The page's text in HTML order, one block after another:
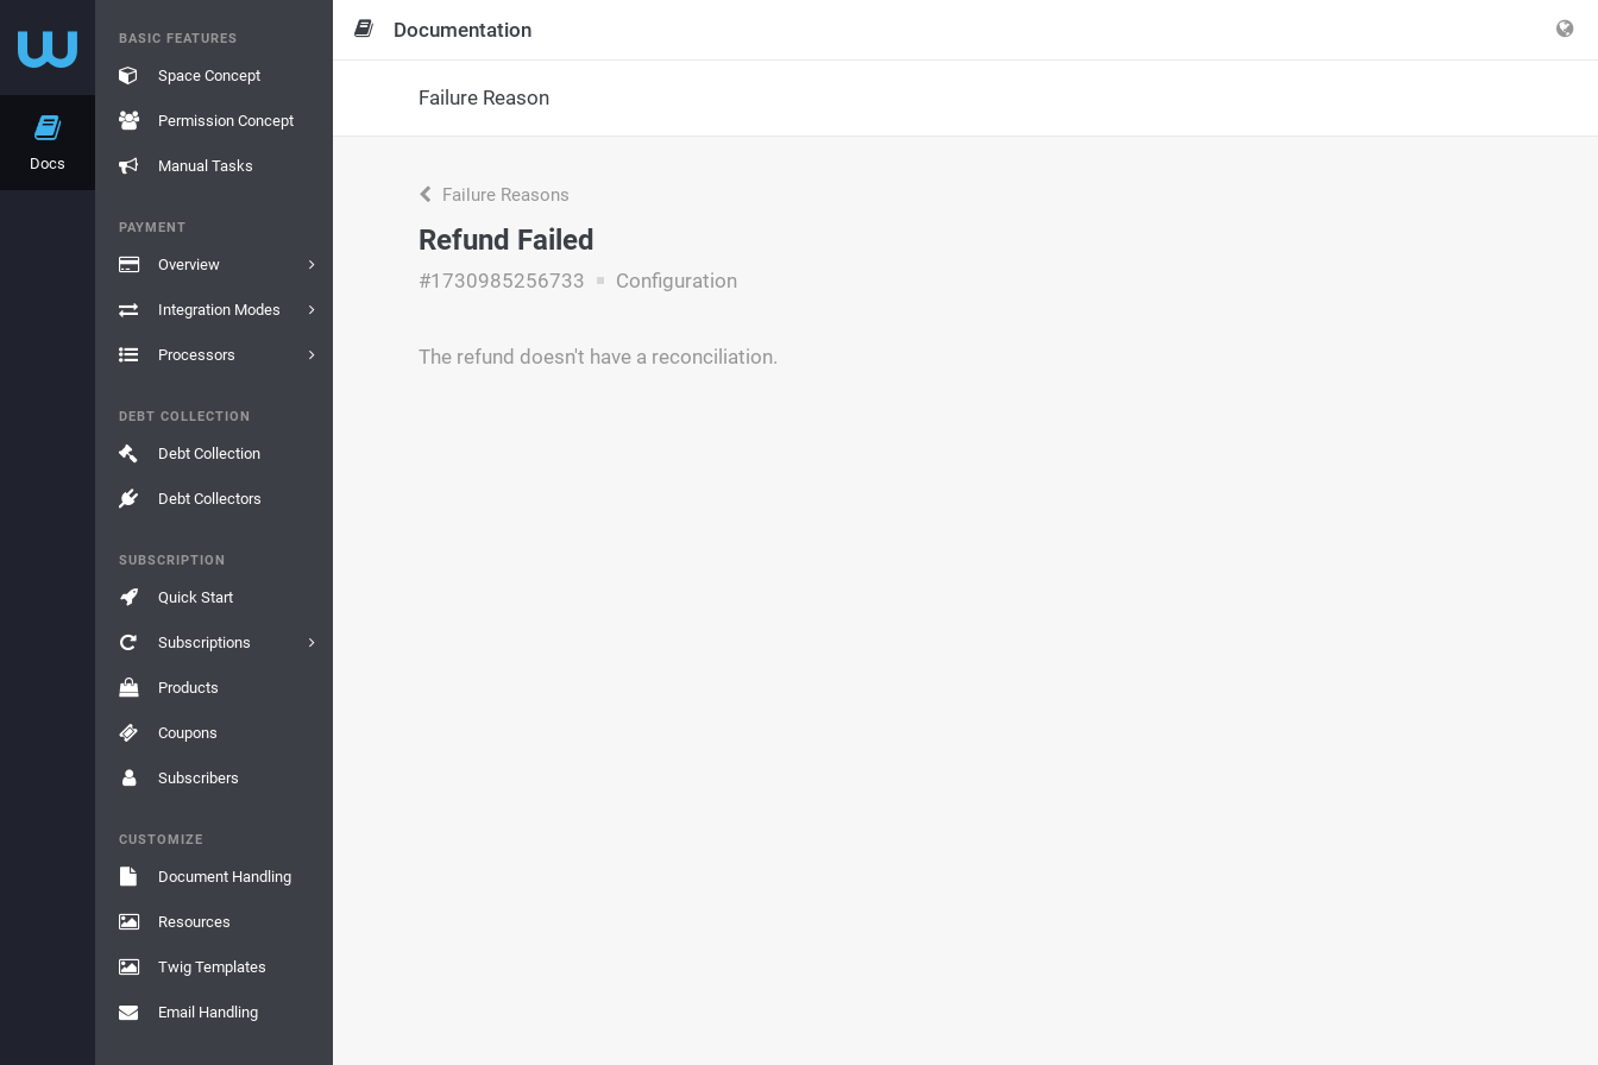
Docs
BASIC FEATURES
Space Concept
Permission Concept
Manual Tasks
PAYMENT
Overview
Integration Modes
Processors
DEBT COLLECTION
Debt Collection
Debt Collectors
SUBSCRIPTION
Quick Start
Subscriptions
Products
Coupons
Subscribers
CUSTOMIZE
Document Handling
Resources
Twig Templates
Email Handling
Documentation
Failure Reason
Failure Reasons
Refund Failed
#1730985256733 Configuration
The refund doesn't have a reconciliation.